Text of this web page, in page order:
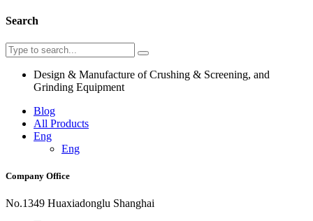
Search
Design & Manufacture of Crushing & Screening, and
Grinding Equipment
Blog
All Products
Eng
Eng
Company Office
No.1349 Huaxiadonglu Shanghai